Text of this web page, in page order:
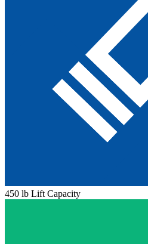
450 lb Lift Capacity